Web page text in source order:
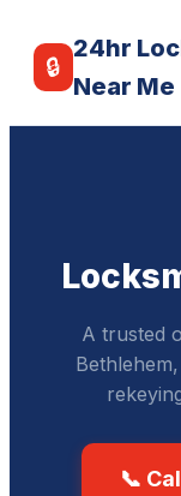
🔒
24hr
Near Me
A trusted
📞